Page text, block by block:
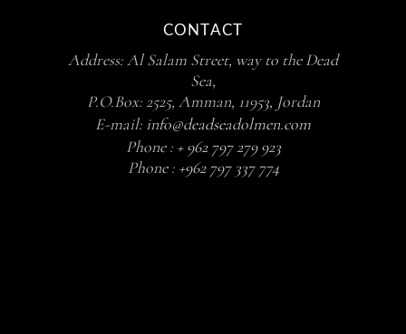
CONTACT
Address: Al Salam Street, way to the Dead
Sea,
P.O.Box: 2525, Amman, 11953, Jordan
E-mail: info@deadseadolmen.com
Phone : + 962 797 279 923
Phone : +962 797 337 774